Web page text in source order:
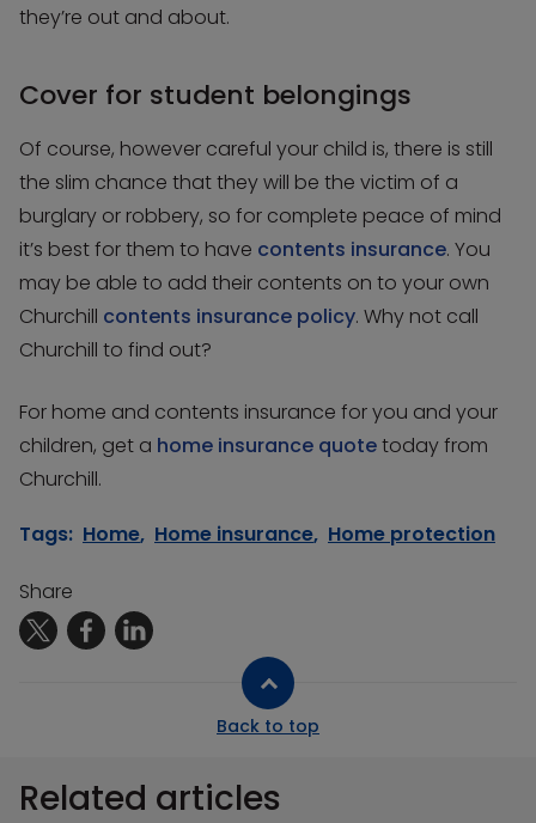
they’re out and about.
Cover for student belongings
Of course, however careful your child is, there is still
the slim chance that they will be the victim of a
burglary or robbery, so for complete peace of mind
it’s best for them to have contents insurance. You
may be able to add their contents on to your own
Churchill contents insurance policy. Why not call
Churchill to find out?
For home and contents insurance for you and your
children, get a home insurance quotetoday from
Churchill.
Tags: Home, Home insurance, Home protection
Share
Back to top
Related articles